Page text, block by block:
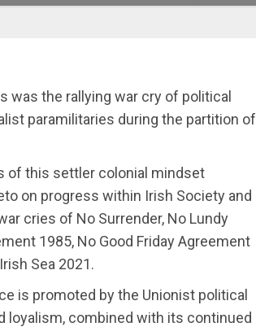
was the rallying war cry of political
paramilitaries during the partition of
of this settler colonial mindset
on progress within Irish Society and
cries of No Surrender, No Lundy
1985, No Good Friday Agreement
Sea 2021.
is promoted by the Unionist political
loyalism, combined with its continued